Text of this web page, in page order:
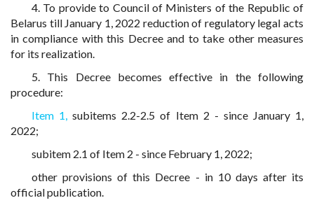
4. To provide to Council of Ministers of the Republic of
Belarus till January 1, 2022 reduction of regulatory legal acts
in compliance with this Decree and to take other measures
for its realization.
5. This Decree becomes effective in the following
procedure:
Item 1, subitems 2.2-2.5 of Item 2 - since January 1,
2022;
subitem 2.1 of Item 2 - since February 1, 2022;
other provisions of this Decree - in 10 days after its
official publication.